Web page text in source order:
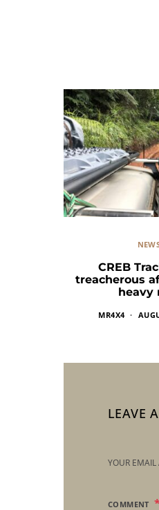
CREB
treacherous
heavy
MR4X4
LEAVE
YOUR EMAIL
COMMENT